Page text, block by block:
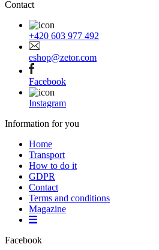
Contact
+420 603 977 492
eshop@zetor.com
Facebook
Instagram
Information for you
Home
Transport
How to do it
GDPR
Contact
Terms and conditions
Magazine
Facebook